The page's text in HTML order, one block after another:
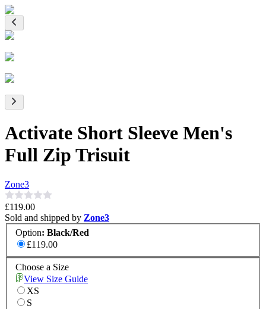
Activate Short Sleeve Men's
Full Zip Trisuit
Zone3
£119.00
Sold and shipped by Zone3
Option: Black/Red
£119.00
Choose a Size
View Size Guide
XS
S